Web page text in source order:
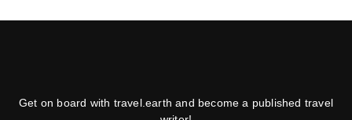
Get on board with travel.earth and become a published travel